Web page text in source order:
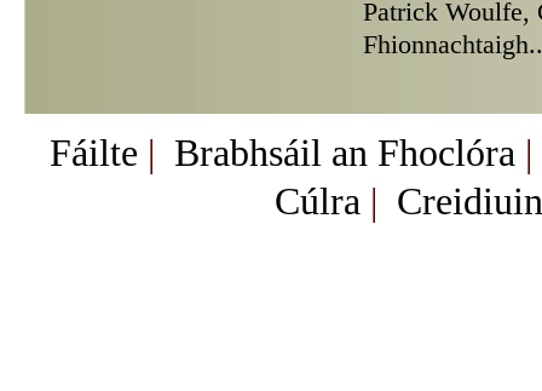
Patrick
Fáilte | Brabhsáil an Fhoclóra |
Cúlra |